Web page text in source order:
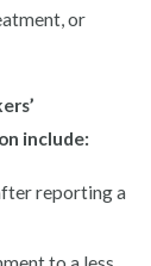
or
include:
reporting a